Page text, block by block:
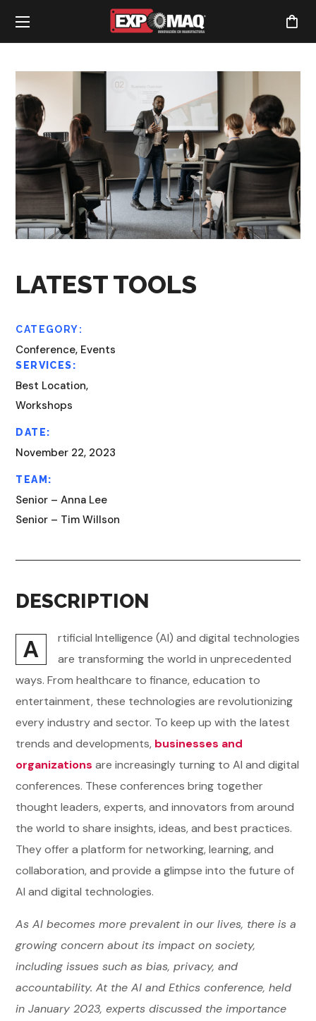
LATEST TOOLS
CATEGORY:
Conference, Events
SERVICES:
Best Location,
Workshops
DATE:
November 22, 2023
TEAM:
Senior – Anna Lee
Senior – Tim Willson
DESCRIPTION
A
rtificial Intelligence (AI) and digital technologies
are transforming the world in unprecedented
ways. From healthcare to finance, education to
entertainment, these technologies are revolutionizing
every industry and sector. To keep up with the latest
trends and developments, businesses and
organizations are increasingly turning to AI and digital
conferences. These conferences bring together
thought leaders, experts, and innovators from around
the world to share insights, ideas, and best practices.
They offer a platform for networking, learning, and
collaboration, and provide a glimpse into the future of
AI and digital technologies.
As AI becomes more prevalent in our lives, there is a
growing concern about its impact on society,
including issues such as bias, privacy, and
accountability. At the AI and Ethics conference, held
in January 2023, experts discussed the importance